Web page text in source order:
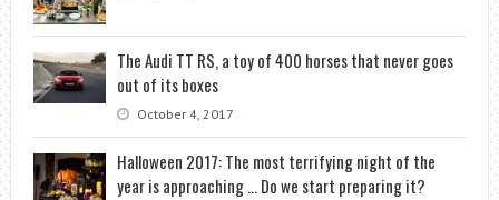
The Audi TT RS, a toy of 400 horses that never goes
out of its boxes
October 4, 2017
Halloween 2017: The most terrifying night of the
year is approaching … Do we start preparing it?